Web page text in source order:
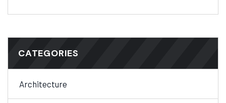
CATEGORIES
Architecture